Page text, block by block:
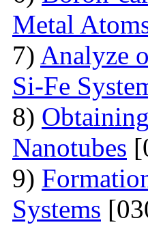
Metal
7) Analyze
Si-Fe
8)
Nanotubes
9)
Systems